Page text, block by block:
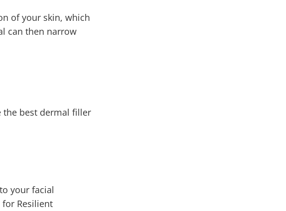
of your skin, which
can then narrow
the best dermal filler
your facial
Resilient